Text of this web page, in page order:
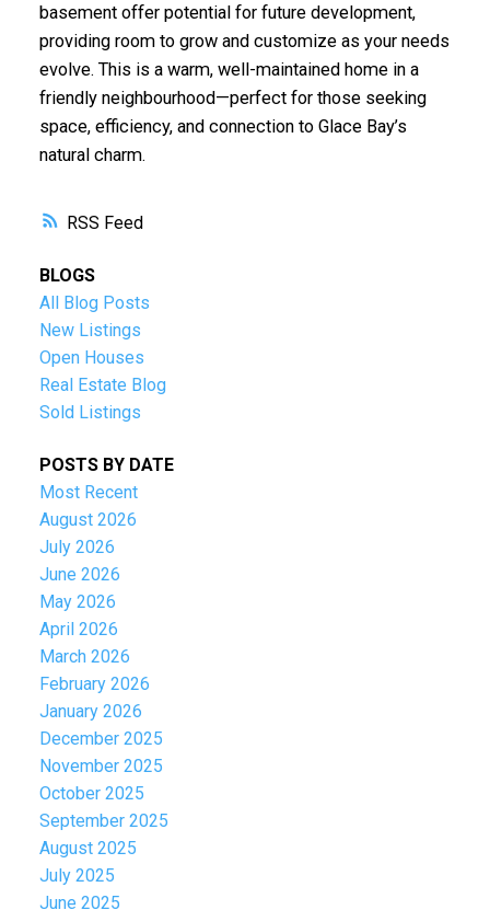
RSS
basement offer potential for future development,
providing room to grow and customize as your needs
evolve. This is a warm, well-maintained home in a
friendly neighbourhood—perfect for those seeking
space, efficiency, and connection to Glace Bay’s
natural charm.
BLOGS
All Blog Posts
New Listings
Open Houses
Real Estate Blog
Sold Listings
POSTS BY DATE
Most Recent
August 2026
July 2026
June 2026
May 2026
April 2026
March 2026
February 2026
January 2026
December 2025
November 2025
October 2025
September 2025
August 2025
July 2025
June 2025